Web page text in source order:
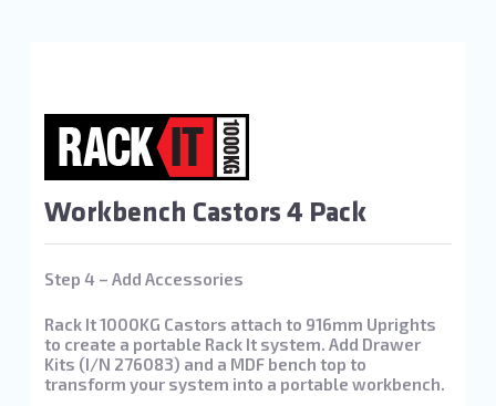
Workbench Castors 4 Pack
Step 4 – Add Accessories
Rack It 1000KG Castors attach to 916mm Uprights
to create a portable Rack It system. Add Drawer
Kits (I/N 276083) and a MDF bench top to
transform your system into a portable workbench.